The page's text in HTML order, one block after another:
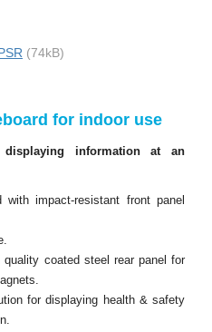
(74kB)
for indoor use
information at an
with impact-resistant front panel
coated steel rear panel for
for displaying health & safety